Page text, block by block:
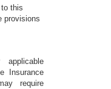
this
provisions
Insurance
require